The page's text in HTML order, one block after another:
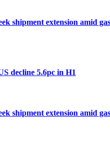
shipment extension amid
decline 5.6pc in H1
shipment extension amid